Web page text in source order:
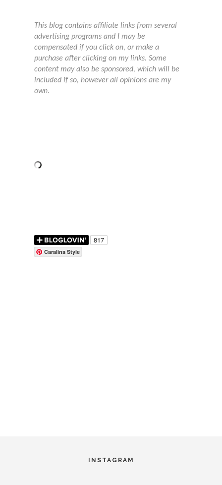
This blog contains affiliate links from several
advertising programs and I may be
compensated if you click on, or make a
purchase after clicking on my links. Some
content may also be sponsored, which will be
included if so, however all opinions are my
own.
Caralina Style
INSTAGRAM